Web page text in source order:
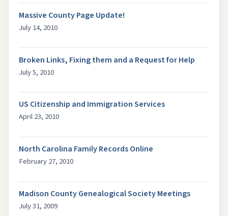
Massive County Page Update!
July 14, 2010
Broken Links, Fixing them and a Request for Help
July 5, 2010
US Citizenship and Immigration Services
April 23, 2010
North Carolina Family Records Online
February 27, 2010
Madison County Genealogical Society Meetings
July 31, 2009